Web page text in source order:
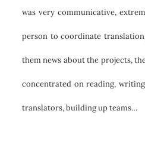
was very communicative,
person to coordinate
them news about the projects,
concentrated on reading,
translators, building up teams…